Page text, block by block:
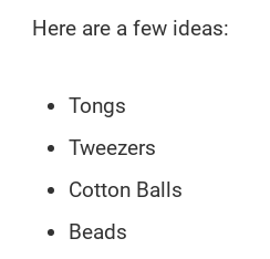
Here are a few ideas:
Tongs
Tweezers
Cotton Balls
Beads